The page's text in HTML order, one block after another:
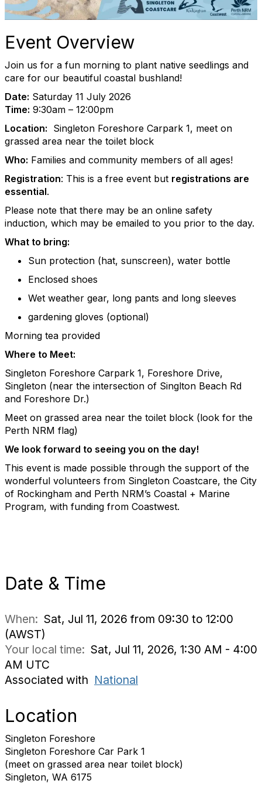
Event Overview
Join us for a fun morning to plant native seedlings and
care for our beautiful coastal bushland!
Date: Saturday 11 July 2026
Time: 9:30am – 12:00pm
Location: Singleton Foreshore Carpark 1, meet on
grassed area near the toilet block
Who: Families and community members of all ages!
Registration: This is a free event but registrations are
essential.
Please note that there may be an online safety
induction, which may be emailed to you prior to the day.
What to bring:
Sun protection (hat, sunscreen), water bottle
Enclosed shoes
Wet weather gear, long pants and long sleeves
gardening gloves (optional)
Morning tea provided
Where to Meet:
Singleton Foreshore Carpark 1, Foreshore Drive,
Singleton (near the intersection of Singlton Beach Rd
and Foreshore Dr.)
Meet on grassed area near the toilet block (look for the
Perth NRM flag)
We look forward to seeing you on the day!
This event is made possible through the support of the
wonderful volunteers from Singleton Coastcare, the City
of Rockingham and Perth NRM’s Coastal + Marine
Program, with funding from Coastwest.
Date & Time
When: Sat, Jul 11, 2026 from 09:30 to 12:00
(AWST)
Your local time: Sat, Jul 11, 2026, 1:30 AM - 4:00
AM UTC
Associated with National
Location
Singleton Foreshore
Singleton Foreshore Car Park 1
(meet on grassed area near toilet block)
Singleton, WA 6175